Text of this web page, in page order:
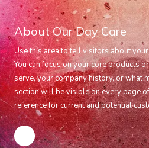
About Our Day Care
Use this area to tell visitors about
You can focus on your core products
serve, your company history, or what
section will be visible on every page
reference for current and potential